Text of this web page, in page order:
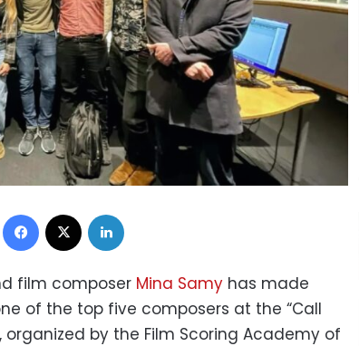
Facebook
film composer Mina Samy has made
of the top five composers at the “Call
organized by the Film Scoring Academy of